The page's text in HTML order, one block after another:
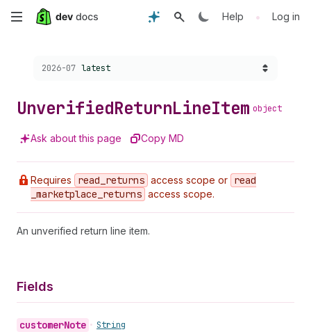
Skip
content
Help • Log in
Choose a version:
2026-07 latest
UnverifiedReturnLineItem object
Ask about this page Copy MD
Requires read _returns access scope or read
_marketplace _returns access scope.
An unverified return line item.
Fields
customerNote • String